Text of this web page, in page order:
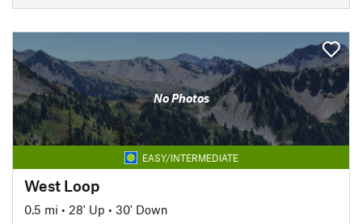
No Photos
EASY/INTERMEDIATE
West Loop
0.5 mi • 28' Up • 30' Down